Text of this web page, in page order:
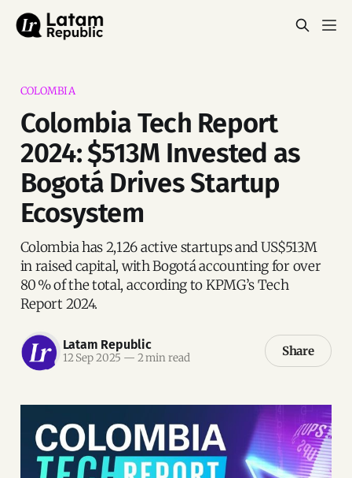
COLOMBIA
Colombia Tech Report
2024: $513M Invested as
Bogotá Drives Startup
Ecosystem
Colombia has 2,126 active startups and US$513M
in raised capital, with Bogotá accounting for over
80 % of the total, according to KPMG’s Tech
Report 2024.
Latam Republic
12 Sep 2025 — 2 min read Share